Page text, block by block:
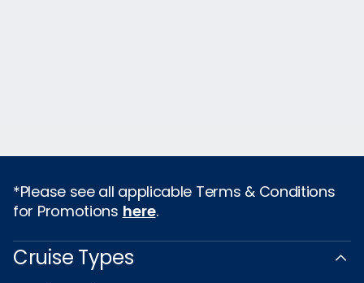
*Please see all applicable Terms & Conditions
for Promotions here.
Cruise Types